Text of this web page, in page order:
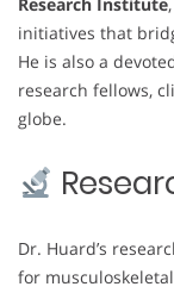
Research Institute
initiatives that
He is also a
research fellows,
globe.
Dr. Huard’s
for